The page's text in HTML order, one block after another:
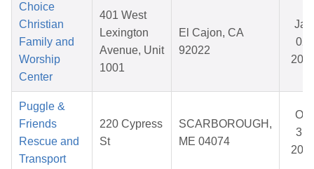
Choice
Christian
Family and
Worship
Center
401 West
Lexington
Avenue, Unit
1001
El Cajon, CA
92022
Jan
02,
Puggle &
Friends
Rescue and
Transport
220 Cypress
St
SCARBOROUGH,
ME 04074
Oct
31,